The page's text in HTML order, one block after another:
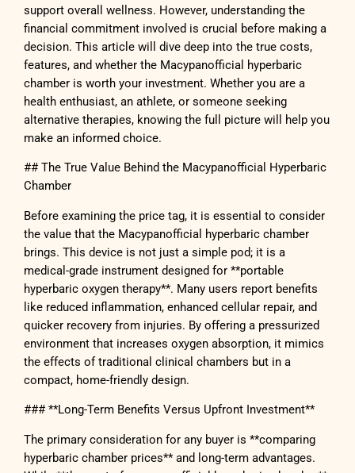
support overall wellness. However, understanding the
financial commitment involved is crucial before making a
decision. This article will dive deep into the true costs,
features, and whether the Macypanofficial hyperbaric
chamber is worth your investment. Whether you are a
health enthusiast, an athlete, or someone seeking
alternative therapies, knowing the full picture will help you
make an informed choice.
## The True Value Behind the Macypanofficial Hyperbaric
Chamber
Before examining the price tag, it is essential to consider
the value that the Macypanofficial hyperbaric chamber
brings. This device is not just a simple pod; it is a
medical-grade instrument designed for **portable
hyperbaric oxygen therapy**. Many users report benefits
like reduced inflammation, enhanced cellular repair, and
quicker recovery from injuries. By offering a pressurized
environment that increases oxygen absorption, it mimics
the effects of traditional clinical chambers but in a
compact, home-friendly design.
### **Long-Term Benefits Versus Upfront Investment**
The primary consideration for any buyer is **comparing
hyperbaric chamber prices** and long-term advantages.